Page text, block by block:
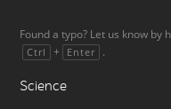
Found a typo? Let us know
Ctrl + Enter .
Science